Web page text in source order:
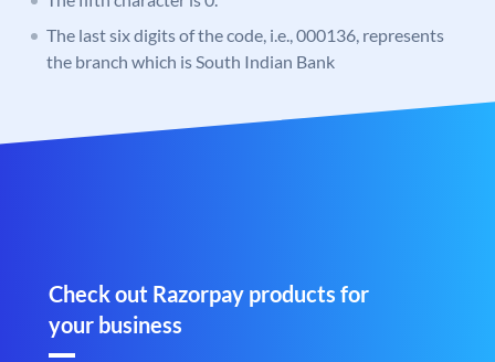
The last six digits of the code, i.e., 000136, represents
the branch which is South Indian Bank
Check out Razorpay products for
your business